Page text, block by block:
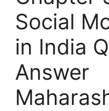
Social
in India
Answer